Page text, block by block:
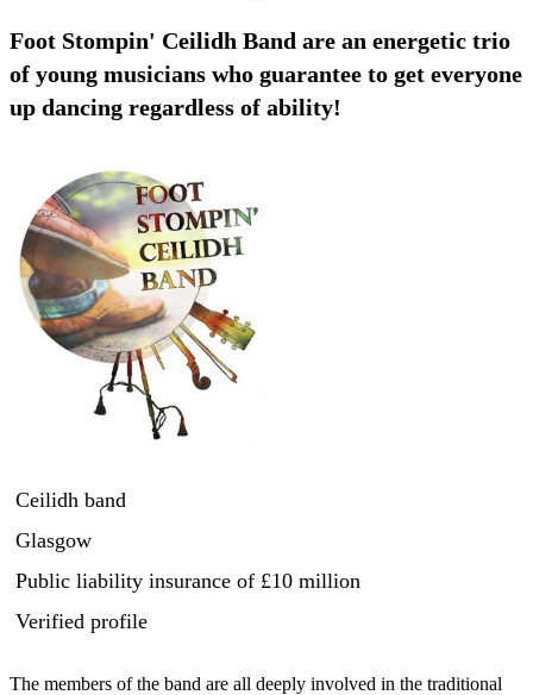
Foot Stompin' Ceilidh Band are an energetic trio
of young musicians who guarantee to get everyone
up dancing regardless of ability!
Ceilidh band
Glasgow
Public liability insurance of £10 million
Verified profile
The members of the band are all deeply involved in the traditional